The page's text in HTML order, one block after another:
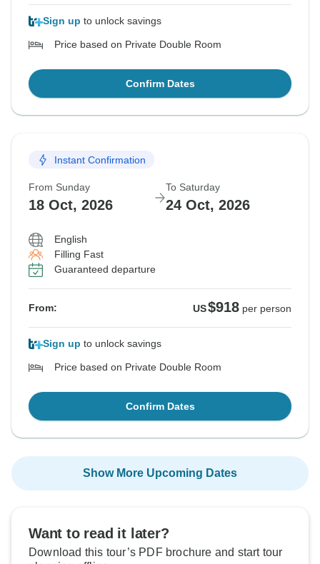
Sign up to unlock savings
Price based on Private Double Room
Confirm Dates
Instant Confirmation
From Sunday
18 Oct, 2026
To Saturday
24 Oct, 2026
English
Filling Fast
Guaranteed departure
From: US$918 per person
Sign up to unlock savings
Price based on Private Double Room
Confirm Dates
Show More Upcoming Dates
Want to read it later?
Download this tour’s PDF brochure and start tour